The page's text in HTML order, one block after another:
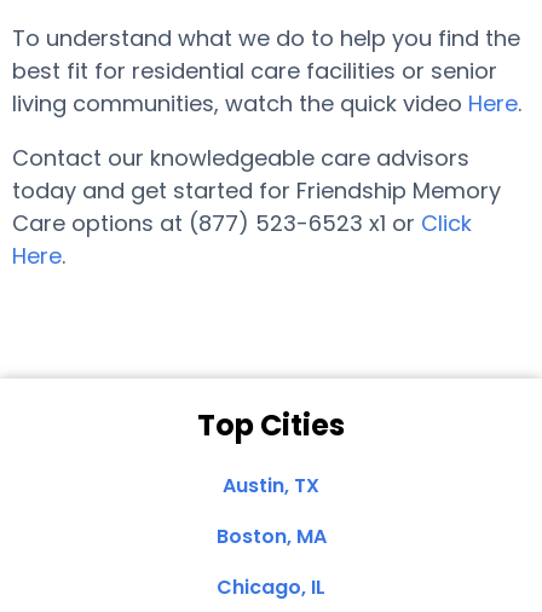
To understand what we do to help you find the
best fit for residential care facilities or senior
living communities, watch the quick video Here.
Contact our knowledgeable care advisors
today and get started for Friendship Memory
Care options at (877) 523-6523 x1 or Click
Here.
Top Cities
Austin, TX
Boston, MA
Chicago, IL